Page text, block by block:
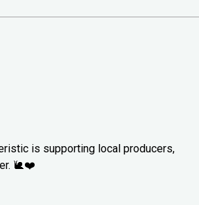
is supporting local producers,
🐌❤️